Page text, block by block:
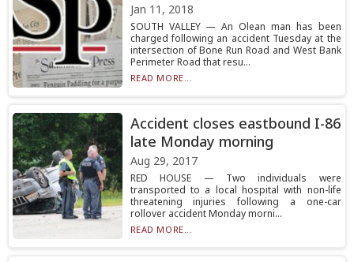
Jan 11, 2018
SOUTH VALLEY — An Olean man has been
charged following an accident Tuesday at the
intersection of Bone Run Road and West Bank
Perimeter Road that resu...
READ MORE...
Accident closes eastbound I-86
late Monday morning
Aug 29, 2017
RED HOUSE — Two individuals were
transported to a local hospital with non-life
threatening injuries following a one-car
rollover accident Monday morni...
READ MORE...